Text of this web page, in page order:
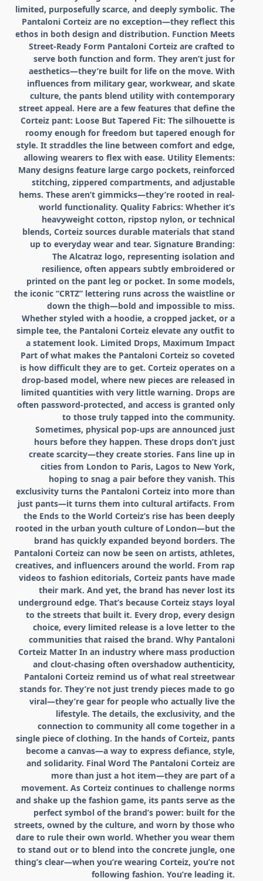
limited, purposefully scarce, and deeply symbolic. The
Pantaloni Corteiz are no exception—they reflect this
ethos in both design and distribution. Function Meets
Street-Ready Form Pantaloni Corteiz are crafted to
serve both function and form. They aren’t just for
aesthetics—they’re built for life on the move. With
influences from military gear, workwear, and skate
culture, the pants blend utility with contemporary
street appeal. Here are a few features that define the
Corteiz pant: Loose But Tapered Fit: The silhouette is
roomy enough for freedom but tapered enough for
style. It straddles the line between comfort and edge,
allowing wearers to flex with ease. Utility Elements:
Many designs feature large cargo pockets, reinforced
stitching, zippered compartments, and adjustable
hems. These aren’t gimmicks—they’re rooted in real-
world functionality. Quality Fabrics: Whether it’s
heavyweight cotton, ripstop nylon, or technical
blends, Corteiz sources durable materials that stand
up to everyday wear and tear. Signature Branding:
The Alcatraz logo, representing isolation and
resilience, often appears subtly embroidered or
printed on the pant leg or pocket. In some models,
the iconic “CRTZ” lettering runs across the waistline or
down the thigh—bold and impossible to miss.
Whether styled with a hoodie, a cropped jacket, or a
simple tee, the Pantaloni Corteiz elevate any outfit to
a statement look. Limited Drops, Maximum Impact
Part of what makes the Pantaloni Corteiz so coveted
is how difficult they are to get. Corteiz operates on a
drop-based model, where new pieces are released in
limited quantities with very little warning. Drops are
often password-protected, and access is granted only
to those truly tapped into the community.
Sometimes, physical pop-ups are announced just
hours before they happen. These drops don’t just
create scarcity—they create stories. Fans line up in
cities from London to Paris, Lagos to New York,
hoping to snag a pair before they vanish. This
exclusivity turns the Pantaloni Corteiz into more than
just pants—it turns them into cultural artifacts. From
the Ends to the World Corteiz’s rise has been deeply
rooted in the urban youth culture of London—but the
brand has quickly expanded beyond borders. The
Pantaloni Corteiz can now be seen on artists, athletes,
creatives, and influencers around the world. From rap
videos to fashion editorials, Corteiz pants have made
their mark. And yet, the brand has never lost its
underground edge. That’s because Corteiz stays loyal
to the streets that built it. Every drop, every design
choice, every limited release is a love letter to the
communities that raised the brand. Why Pantaloni
Corteiz Matter In an industry where mass production
and clout-chasing often overshadow authenticity,
Pantaloni Corteiz remind us of what real streetwear
stands for. They’re not just trendy pieces made to go
viral—they’re gear for people who actually live the
lifestyle. The details, the exclusivity, and the
connection to community all come together in a
single piece of clothing. In the hands of Corteiz, pants
become a canvas—a way to express defiance, style,
and solidarity. Final Word The Pantaloni Corteiz are
more than just a hot item—they are part of a
movement. As Corteiz continues to challenge norms
and shake up the fashion game, its pants serve as the
perfect symbol of the brand’s power: built for the
streets, owned by the culture, and worn by those who
dare to rule their own world. Whether you wear them
to stand out or to blend into the concrete jungle, one
thing’s clear—when you’re wearing Corteiz, you’re not
following fashion. You’re leading it.